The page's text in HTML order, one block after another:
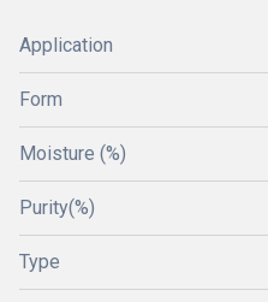
Application
Form
Moisture (%)
Purity(%)
Type